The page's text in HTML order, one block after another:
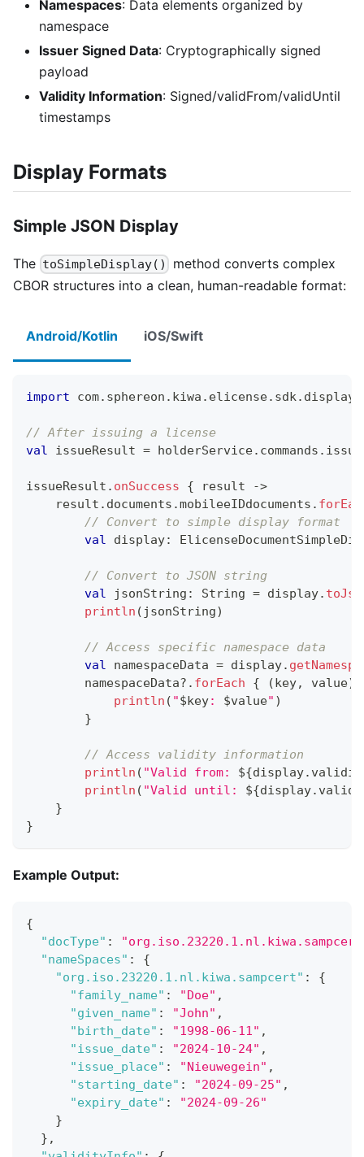
Namespaces: Data elements organized by
namespace
Issuer Signed Data: Cryptographically signed
payload
Validity Information: Signed/validFrom/validUntil
timestamps
Display Formats
Simple JSON Display
The toSimpleDisplay()
method converts complex
CBOR structures into a clean, human-readable format:
Android/Kotlin iOS/Swift
import com. sphereon . kiwa . elicense. sdk. display
// After issuing a license
val issueResult = holderService. commands . issue
issueResult . onSuccess { result
->
    result
. documents .mobileeIDdocuments .
// Convert to simple display format
val display:
// Convert to JSON string
val jsonString : String = display.
println ( jsonString)
// Access specific namespace data
val namespaceData = display.
        namespaceData
? . forEach { (key, value)
println ( "$key: $value" )
}
// Access validity information
println ( "Valid from: ${display.
println ( "Valid until: ${display.
}
}
Example Output:
{
"docType" :
"nameSpaces" :
{
"org.iso.23220.1.nl.kiwa.sampcert" :
{
"family_name" : "Doe" ,
"given_name" : "John" ,
"birth_date" : "1998-06-11" ,
"issue_date" : "2024-10-24" ,
"issue_place" : "Nieuwegein" ,
"starting_date" : "2024-09-25" ,
"expiry_date" :
"2024-09-26"
}
} ,